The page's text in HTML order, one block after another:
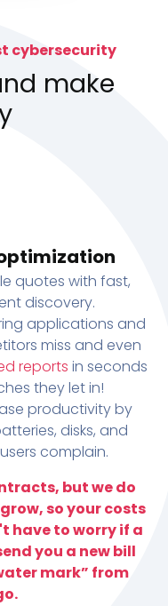
cybersecurity
make
quotes with fast,
discovery.
applications and
miss and even
reports in seconds
they let in!
productivity by
disks, and
complain.
but we do
so your costs
have to worry if a
you a new bill
mark” from